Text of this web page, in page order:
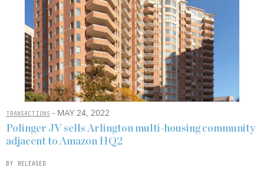
TRANSACTIONS - MAY 24, 2022
Polinger JV sells Arlington multi-housing community
adjacent to Amazon HQ2
BY RELEASED